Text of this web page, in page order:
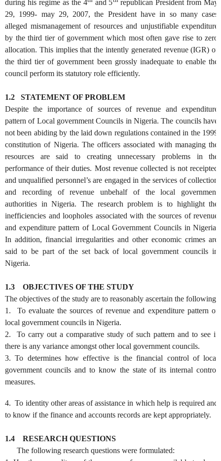
during his regime as the 4
and 5
republican President from May
29, 1999- may 29, 2007, the President have in so many cases
alleged mismanagement of resources and unjustifiable expenditure
by the third tier of government which most often gave rise to zero
allocation. This implies that the intently generated revenue (IGR) of
the third tier of government been grossly inadequate to enable the
council perform its statutory role efficiently.
1.2 STATEMENT OF PROBLEM
Despite the importance of sources of revenue and expenditure
pattern of Local government Councils in Nigeria. The councils have
not been abiding by the laid down regulations contained in the 1999
constitution of Nigeria. The officers associated with managing the
resources are said to creating unnecessary problems in the
performance of their duties. Most revenue collected is not receipted
and unqualified personnel’s are engaged in the services of collection
and recording of revenue unbehalf of the local government
authorities in Nigeria. The research problem is to highlight the
inefficiencies and loopholes associated with the sources of revenue
and expenditure pattern of Local Government Councils in Nigeria.
In addition, financial irregularities and other economic crimes are
said to be part of the set back of local government councils in
Nigeria.
1.3
OBJECTIVES OF THE STUDY
The objectives of the study are to reasonably ascertain the following:
1. To evaluate the sources of revenue and expenditure pattern of
local government councils in Nigeria.
2. To carry out a comparative study of such pattern and to see if
there is any variance amongst other local government councils.
3. To determines how effective is the financial control of local
government councils and to know the state of its internal control
measures.
4. To identity other areas of assistance in which help is required and
to know if the finance and accounts records are kept appropriately.
1.4
RESEARCH QUESTIONS
The following research questions were formulated: